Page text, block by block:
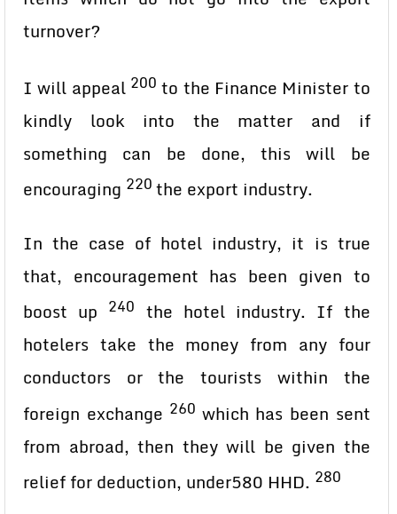
turnover?
I will appeal 200 to the Finance Minister to
kindly look into the matter and if
something can be done, this will be
encouraging 220the export industry.
In the case of hotel industry, it is true
that, encouragement has been given to
boost up 240 the hotel industry. If the
hotelers take the money from any four
conductors or the tourists within the
foreign exchange 260 which has been sent
from abroad, then they will be given the
relief for deduction, under580 HHD. 280